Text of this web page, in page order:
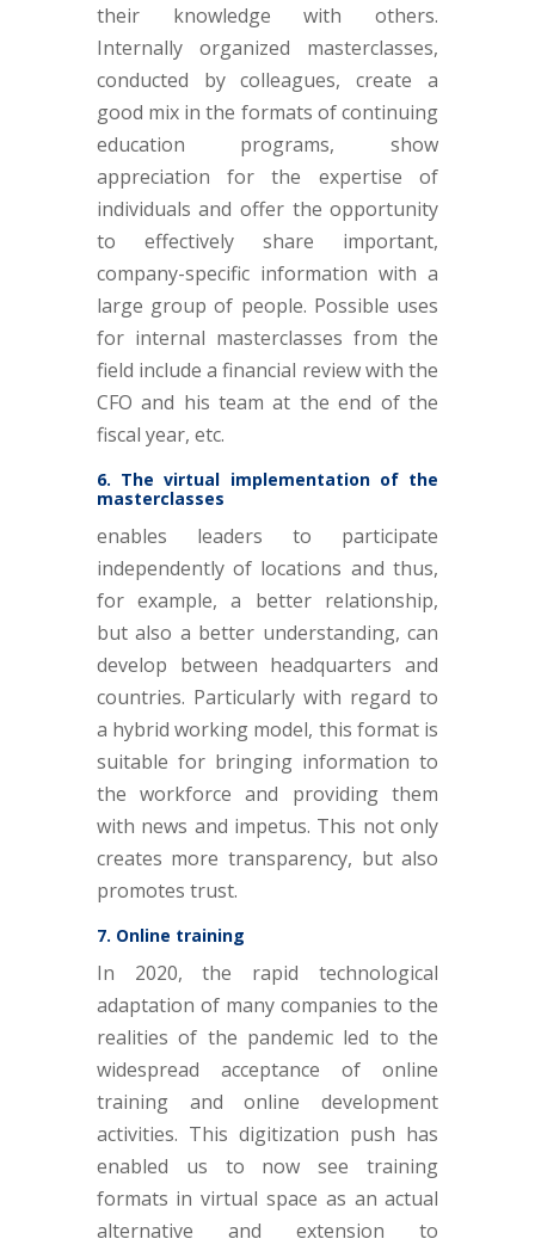
their knowledge with others.
Internally organized masterclasses,
conducted by colleagues, create a
good mix in the formats of continuing
education programs, show
appreciation for the expertise of
individuals and offer the opportunity
to effectively share important,
company-specific information with a
large group of people. Possible uses
for internal masterclasses from the
field include a financial review with the
CFO and his team at the end of the
fiscal year, etc.
6. The virtual implementation of the
masterclasses
enables leaders to participate
independently of locations and thus,
for example, a better relationship,
but also a better understanding, can
develop between headquarters and
countries. Particularly with regard to
a hybrid working model, this format is
suitable for bringing information to
the workforce and providing them
with news and impetus. This not only
creates more transparency, but also
promotes trust.
7. Online training
In 2020, the rapid technological
adaptation of many companies to the
realities of the pandemic led to the
widespread acceptance of online
training and online development
activities. This digitization push has
enabled us to now see training
formats in virtual space as an actual
alternative and extension to